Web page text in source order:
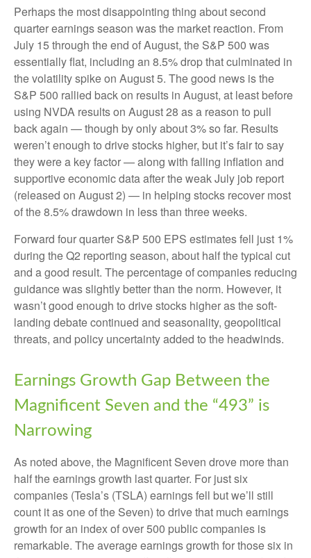
Perhaps the most disappointing thing about second
quarter earnings season was the market reaction. From
July 15 through the end of August, the S&P 500 was
essentially flat, including an 8.5% drop that culminated in
the volatility spike on August 5. The good news is the
S&P 500 rallied back on results in August, at least before
using NVDA results on August 28 as a reason to pull
back again — though by only about 3% so far. Results
weren’t enough to drive stocks higher, but it’s fair to say
they were a key factor — along with falling inflation and
supportive economic data after the weak July job report
(released on August 2) — in helping stocks recover most
of the 8.5% drawdown in less than three weeks.
Forward four quarter S&P 500 EPS estimates fell just 1%
during the Q2 reporting season, about half the typical cut
and a good result. The percentage of companies reducing
guidance was slightly better than the norm. However, it
wasn’t good enough to drive stocks higher as the soft-
landing debate continued and seasonality, geopolitical
threats, and policy uncertainty added to the headwinds.
Earnings Growth Gap Between the
Magnificent Seven and the “493” is
Narrowing
As noted above, the Magnificent Seven drove more than
half the earnings growth last quarter. For just six
companies (Tesla’s (TSLA) earnings fell but we’ll still
count it as one of the Seven) to drive that much earnings
growth for an index of over 500 public companies is
remarkable. The average earnings growth for those six in